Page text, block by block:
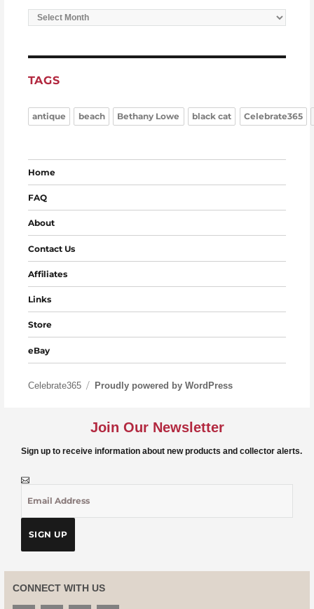
Archives
TAGS
antique beach Bethany Lowe black cat Celebrate365
Home
FAQ
About
Contact Us
Affiliates
Links
Store
eBay
Celebrate365 Proudly powered by WordPress
Join Our Newsletter
Sign up to receive information about new products and collector alerts.
CONNECT WITH US